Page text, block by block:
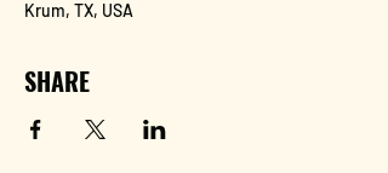
Krum, TX, USA
SHARE